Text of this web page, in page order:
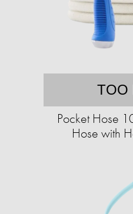
TOO
Pocket Hose
Hose with